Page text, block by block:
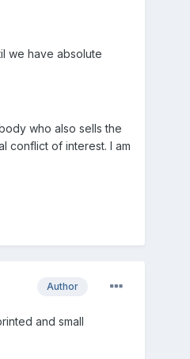
we have absolute
who also sells the
conflict of interest. I am
Author
and small